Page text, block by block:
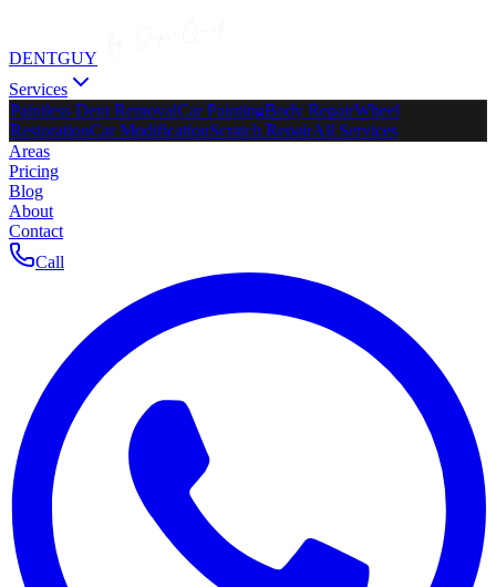
DENTGUY
Services
Paintless Dent RemovalCar PaintingBody RepairWheel
RestorationCar ModificationScratch RepairAll Services
Areas
Pricing
Blog
About
Contact
Call